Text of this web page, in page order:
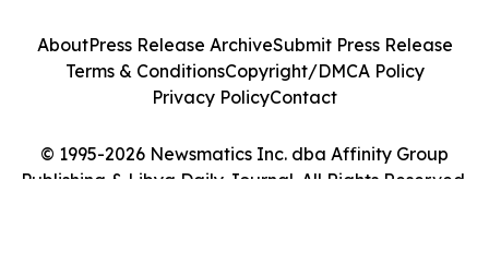
© 1995-2026 Newsmatics Inc. dba Affinity Group
Publishing & Libya Daily Journal. All Rights Reserved.
AboutPress Release ArchiveSubmit Press Release
Terms & ConditionsCopyright/DMCA Policy
Privacy PolicyContact